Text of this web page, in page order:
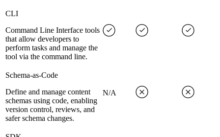
CLI
Command Line Interface tools
that allow developers to
perform tasks and manage the
tool via the command line.
Schema-as-Code
Define and manage content
schemas using code, enabling
version control, reviews, and
safer schema changes.
N/A